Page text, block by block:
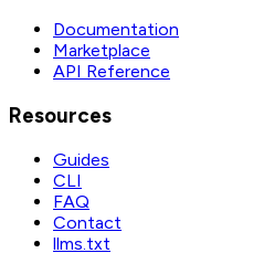
Documentation
Marketplace
API Reference
Resources
Guides
CLI
FAQ
Contact
llms.txt